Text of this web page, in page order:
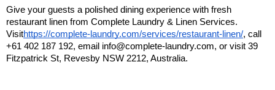
Give your guests a polished dining experience with fresh
restaurant linen from Complete Laundry & Linen Services.
Visithttps://complete-laundry.com/services/restaurant-linen/, call
+61 402 187 192, email info@complete-laundry.com, or visit 39
Fitzpatrick St, Revesby NSW 2212, Australia.